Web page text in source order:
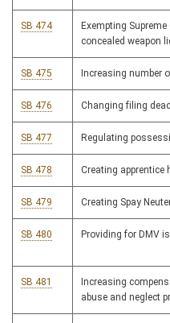
SB 474
Exempting
concealed weapon
SB 475 Increasing number
SB 476 Changing filing
SB 477 Regulating
SB 478 Creating apprentice
SB 479 Creating Spay
SB 480 Providing for DMV
SB 481
Increasing
abuse and neglect